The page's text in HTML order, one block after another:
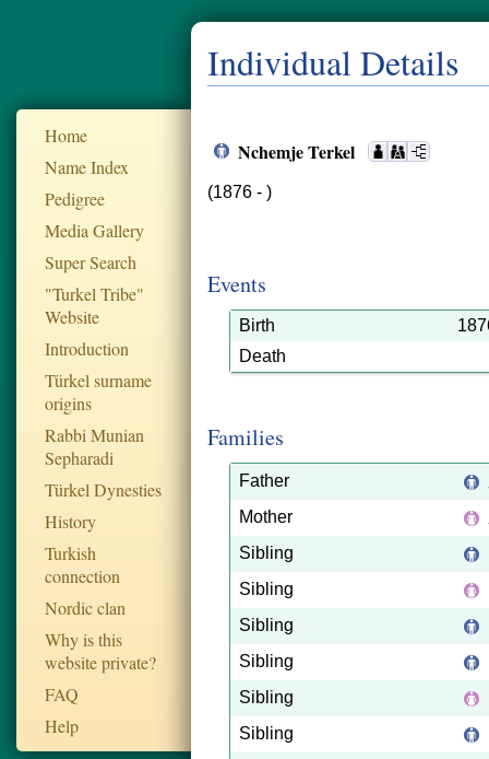
Home
Name Index
Pedigree
Media Gallery
Super Search
"Turkel Tribe"
Website
Introduction
Türkel surname
origins
Rabbi Munian
Sepharadi
Türkel Dynesties
History
Turkish
connection
Nordic clan
Why is this
website private?
FAQ
Help
Individual Details
Nchemje Terkel
(1876 - )
Events
Birth
Death
Families
Father
Mother
Sibling
Sibling
Sibling
Sibling
Sibling
Sibling